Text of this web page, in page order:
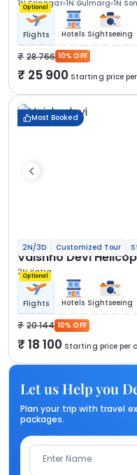
1N Srinagar 1N Gulmarg 1N
Optional
Flights Hotels Sightseeing
28 766 10% OFF
25 900 Starting price
Most Booked
2N/3D Customized Tour
Vaishno Devi
2N Katra
Optional
Flights Hotels Sightseeing
20 144 10% OFF
18 100 Starting price per
Let us Help you
Plan your trip with travel
packages.
Enter Name